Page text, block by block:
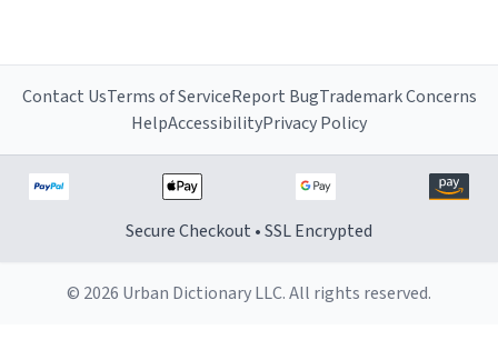
Contact UsTerms of ServiceReport BugTrademark Concerns
HelpAccessibilityPrivacy Policy
Secure Checkout • SSL Encrypted
© 2026 Urban Dictionary LLC. All rights reserved.